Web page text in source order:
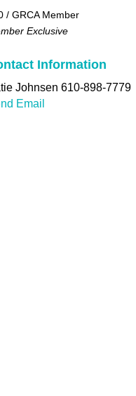
/ GRCA Member
Exclusive
Information
Johnsen 610-898-7779
Email